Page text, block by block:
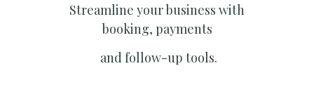
Streamline your business with
booking, payments
and follow-up tools.